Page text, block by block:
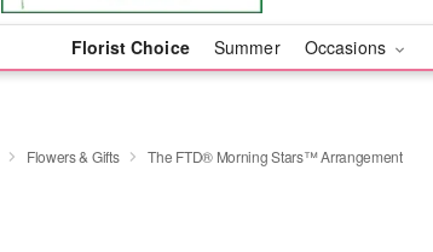
Florist Choice Summer Occasions
Flowers & Gifts The FTD® Morning Stars™ Arrangement